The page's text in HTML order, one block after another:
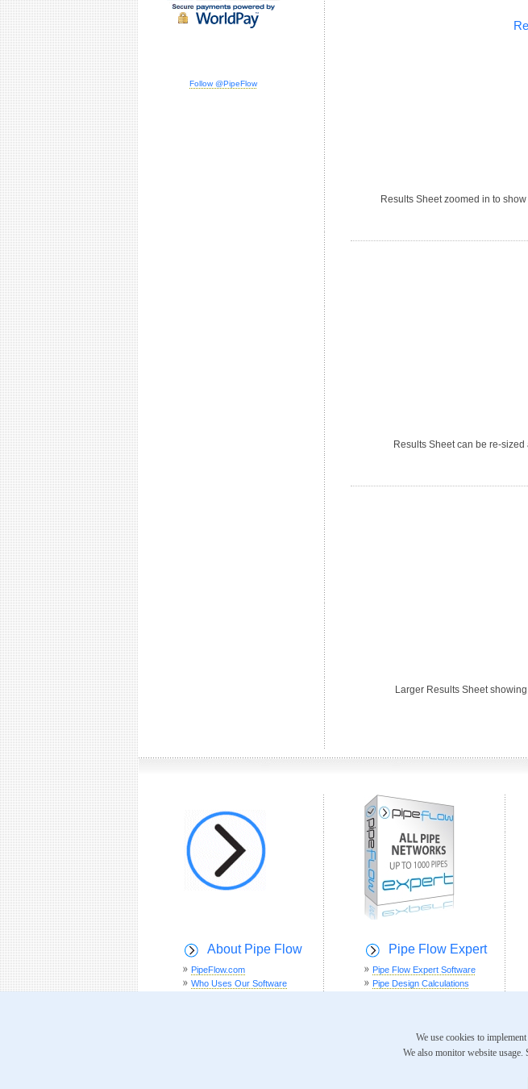
Results Sheet zoomed in to
Results Sheet can be re-
Larger Results Sheet
Follow @PipeFlow
About Pipe Flow
PipeFlow.com
Who Uses Our Software
Pipe Flow Expert
Pipe Flow Expert Software
Pipe Design Calculations
Software VideosWe use cookies to
We also monitor website usage.